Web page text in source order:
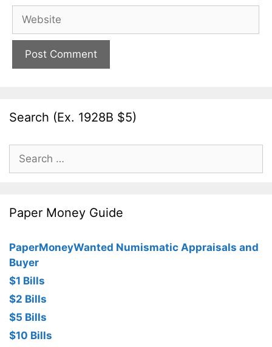
Website
Search (Ex. 1928B $5)
Search
for:
Paper Money Guide
PaperMoneyWanted Numismatic Appraisals and
Buyer
$1 Bills
$2 Bills
$5 Bills
$10 Bills